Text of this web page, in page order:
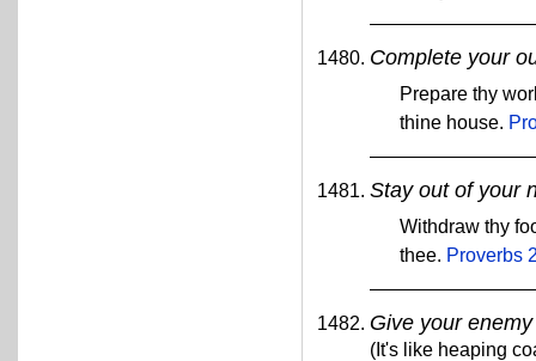
Complete your
Prepare thy
thine house.
Stay out of your
Withdraw thy
thee. Proverbs
Give your
(It's like heaping